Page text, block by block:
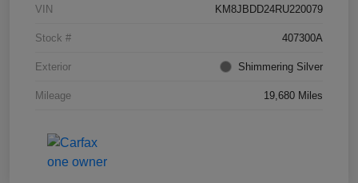
VIN KM8JBDD24RU220079
Stock # 407300A
Exterior Shimmering Silver
Mileage 19,680 Miles